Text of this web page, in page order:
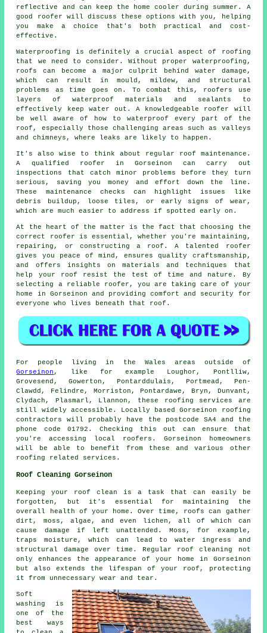
reflective and can keep the home cooler during summer. A
good roofer will discuss these options with you, helping
you make a choice that's both practical and cost-
effective.
Waterproofing is definitely a crucial aspect of roofing
that we need to consider. Without proper waterproofing,
roofs can become a major culprit behind water damage,
which can result in mould, mildew, and structural
problems as time goes on. To combat this, roofers use
layers of waterproof materials and sealants to
effectively keep water out. A knowledgeable roofer will
be well aware of how to waterproof every part of the
roof, especially those challenging areas such as valleys
and chimneys, where leaks are likely to happen.
It's also wise to think about regular roof maintenance.
A qualified roofer in Gorseinon can carry out
inspections that catch minor problems before they turn
serious, saving you money and effort down the line.
These maintenance checks can highlight issues like
debris buildup, loose tiles, or early signs of wear,
which are much easier to address if spotted early on.
At the heart of the matter is the fact that choosing the
correct roofer is essential, whether you're maintaining,
repairing, or constructing a roof. A talented roofer
gives you peace of mind, ensures quality craftsmanship,
and offers insights on materials and techniques that
help your roof resist the test of time and nature. By
selecting a reliable roofer, you are taking care of your
home in Gorseinon and providing comfort and security for
everyone who lives beneath that roof.
For people living in the Wales areas outside of
Gorseinon , like for example Loughor, Pontlliw,
Grovesend, Gowerton, Pontarddulais, Portmead, Pen-
Clawdd, Felindre, Morriston, Pontardawe, Bryn, Dunvant,
Clydach, Plasmarl, Llannon, these roofing services are
still widely accessible. Locally based Gorseinon roofing
contractors will probably have the postcode SA4 and the
phone code 01792. Checking this out can ensure that
you're accessing local roofers. Gorseinon homeowners
will be able to benefit from these and various other
roofing related services.
Roof Cleaning Gorseinon
Keeping your roof clean is a task that can easily be
forgotten, but it's essential for maintaining the
overall health of your home. Over time, roofs can gather
dirt, moss, algae, and even lichen, all of which can
cause damage if left unattended. Moss, for example,
traps moisture, which can lead to water ingress and
structural damage over time. Regular roof cleaning not
only enhances the appearance of your home in Gorseinon
but also extends the lifespan of your roof, protecting
it from unnecessary wear and tear.
Soft
washing is
one of the
best ways